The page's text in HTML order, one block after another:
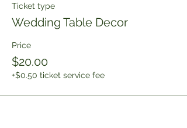
Ticket type
Wedding Table Decor
Price
$20.00
+$0.50 ticket service fee